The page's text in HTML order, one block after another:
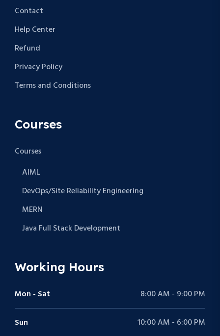
Contact
Help Center
Refund
Privacy Policy
Terms and Conditions
Courses
Courses
AIML
DevOps/Site Reliability Engineering
MERN
Java Full Stack Development
Working Hours
Mon - Sat 8:00 AM - 9:00 PM
Sun 10:00 AM - 6:00 PM